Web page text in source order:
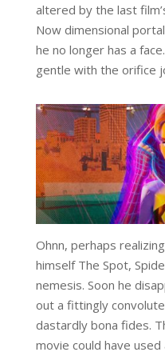
altered by the last
Now dimensional
he no longer has a
gentle with the orifice
Ohnn, perhaps
himself The Spot,
nemesis. Soon he
out a fittingly
dastardly bona fides.
movie could have